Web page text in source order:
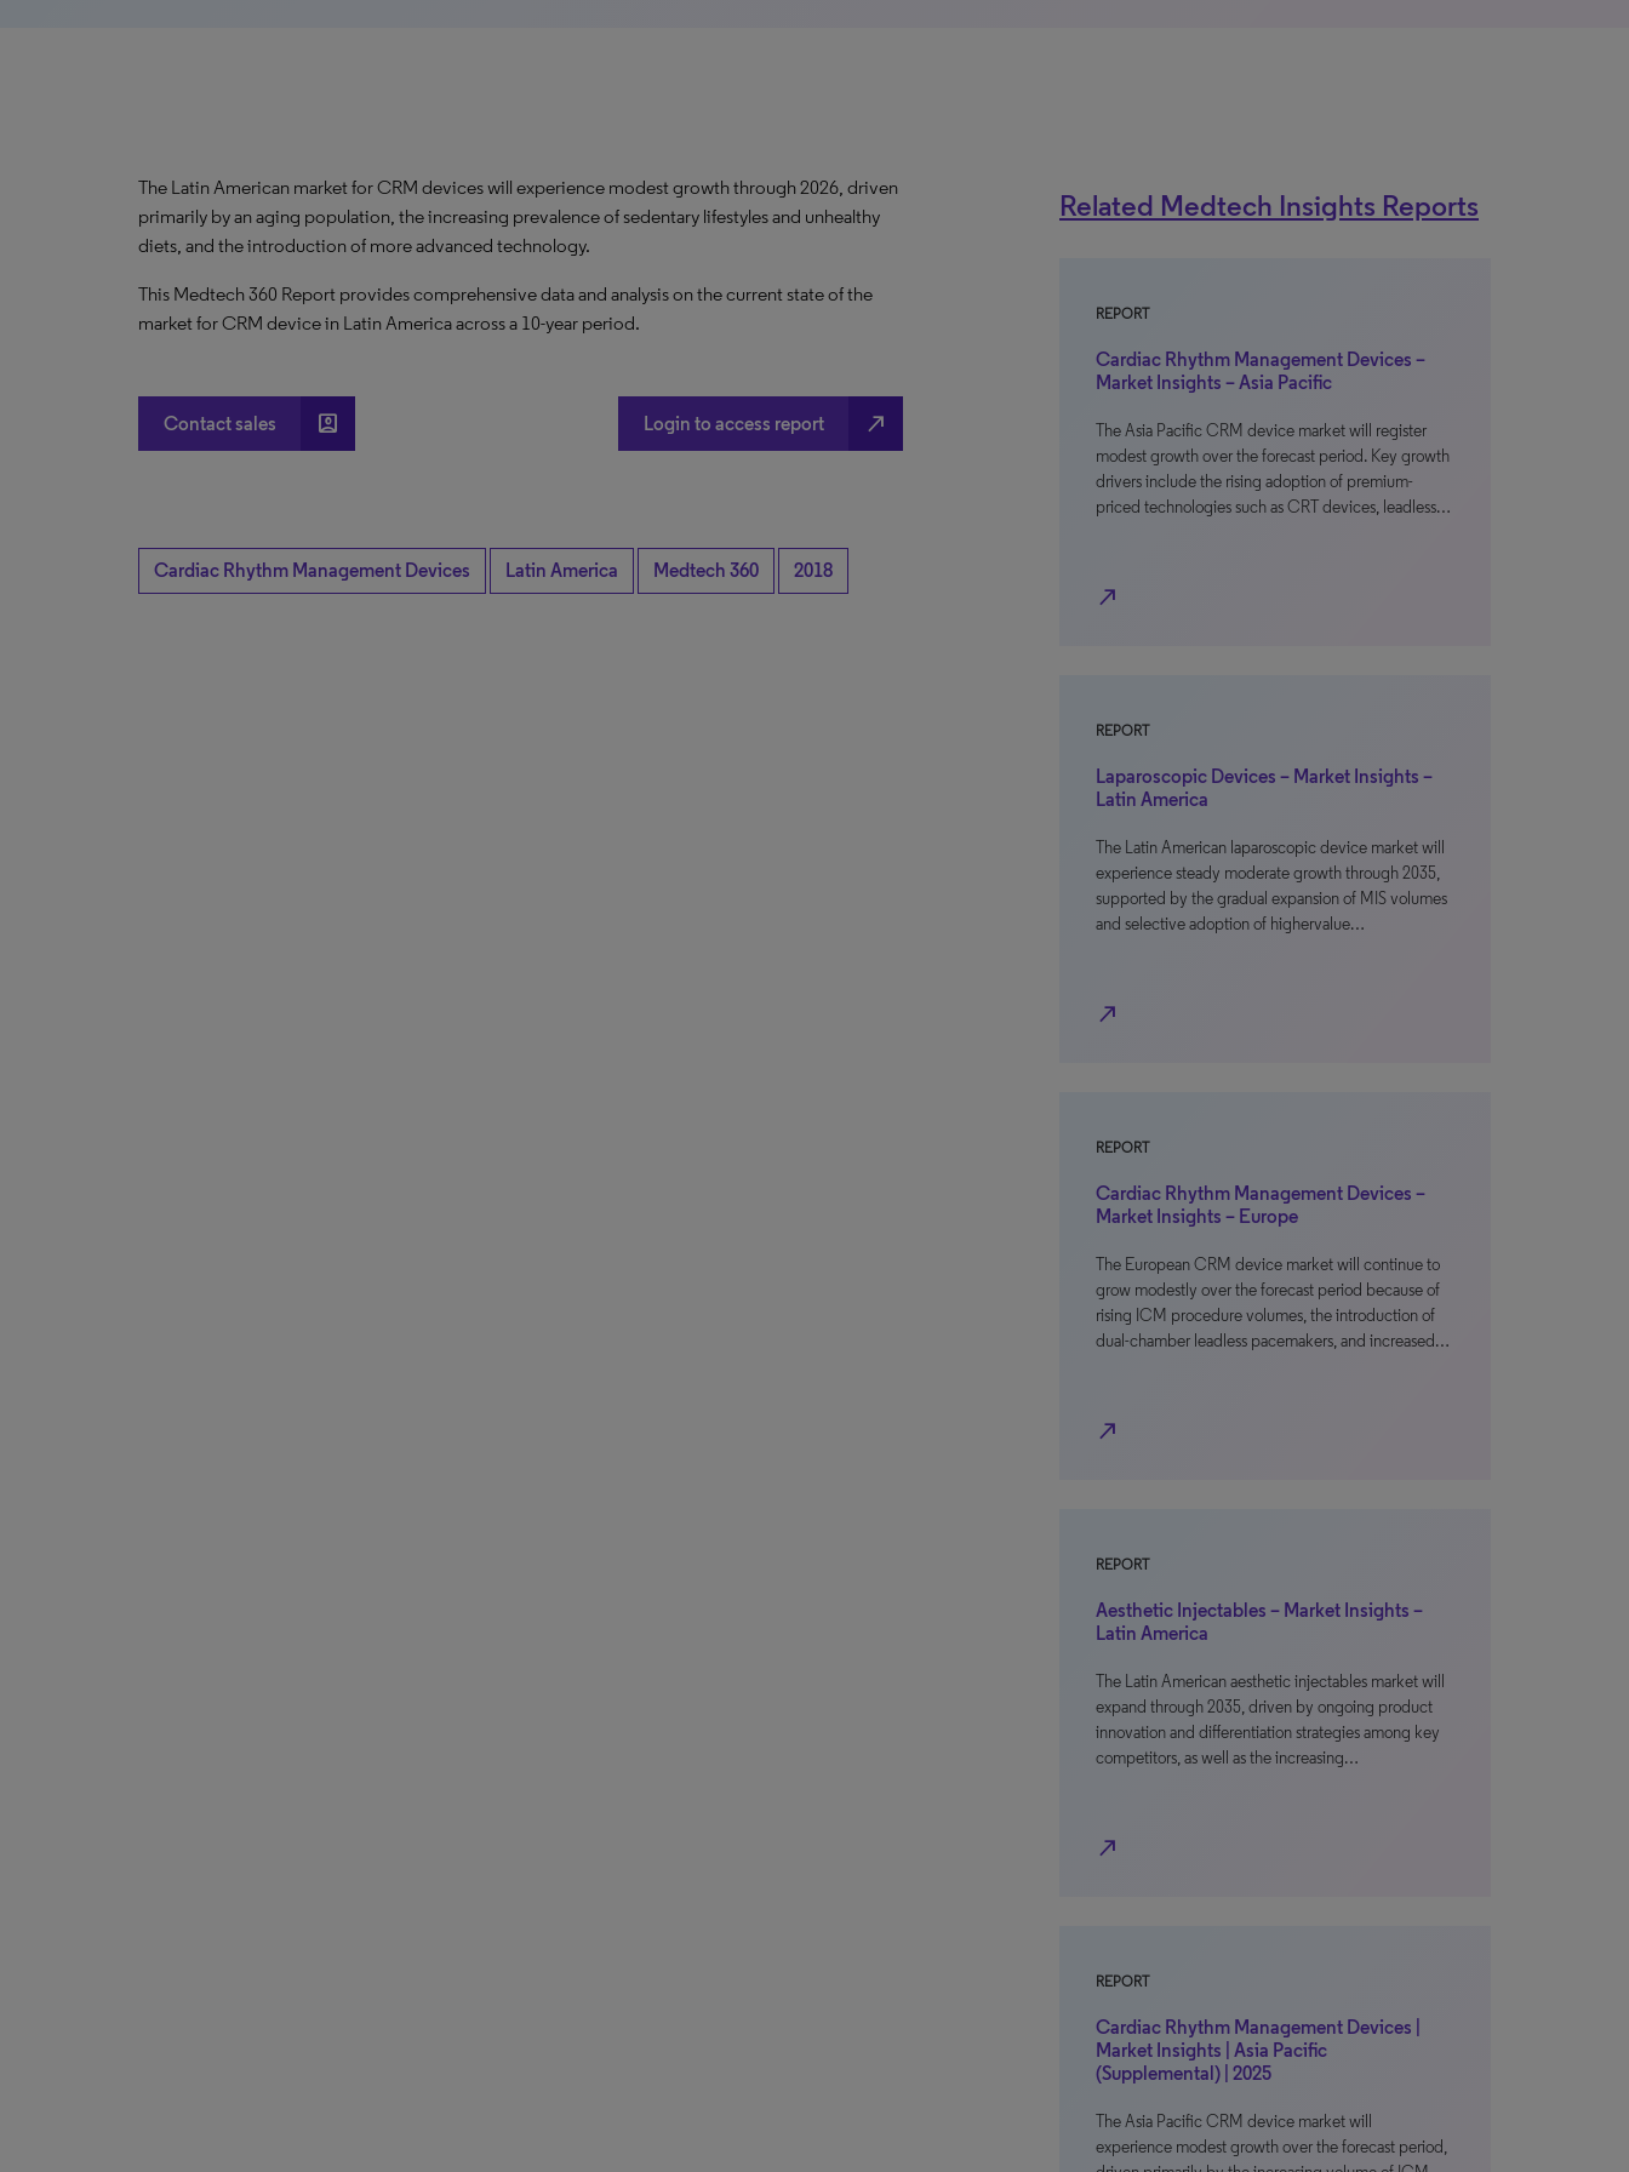
The Latin American market for CRM devices will experience modest growth through 2026, driven
primarily by an aging population, the increasing prevalence of sedentary lifestyles and unhealthy
diets, and the introduction of more advanced technology.
This Medtech 360 Report provides comprehensive data and analysis on the current state of the
market for CRM device in Latin America across a 10-year period.
Contact sales account_box Login to access report north_east
Cardiac Rhythm Management Devices Latin America Medtech 360 2018
Related Medtech Insights Reports
REPORT
Cardiac Rhythm Management Devices –
Market Insights – Asia Pacific
The Asia Pacific CRM device market will register
modest growth over the forecast period. Key growth
drivers include the rising adoption of premium-
priced technologies such as CRT devices, leadless…
north_east
REPORT
Laparoscopic Devices – Market Insights –
Latin America
The Latin American laparoscopic device market will
experience steady moderate growth through 2035,
supported by the gradual expansion of MIS volumes
and selective adoption of highervalue…
north_east
REPORT
Cardiac Rhythm Management Devices –
Market Insights – Europe
The European CRM device market will continue to
grow modestly over the forecast period because of
rising ICM procedure volumes, the introduction of
dual-chamber leadless pacemakers, and increased…
north_east
REPORT
Aesthetic Injectables – Market Insights –
Latin America
The Latin American aesthetic injectables market will
expand through 2035, driven by ongoing product
innovation and differentiation strategies among key
competitors, as well as the increasing…
north_east
REPORT
Cardiac Rhythm Management Devices |
Market Insights | Asia Pacific
(Supplemental) | 2025
The Asia Pacific CRM device market will
experience modest growth over the forecast period,